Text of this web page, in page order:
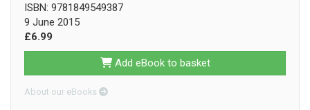
ISBN: 9781849549387
9 June 2015
£6.99
Add eBook to basket
About our eBooks